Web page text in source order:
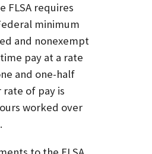
FLSA requires
minimum
and nonexempt
pay at a rate
and one-half
of pay is
worked over